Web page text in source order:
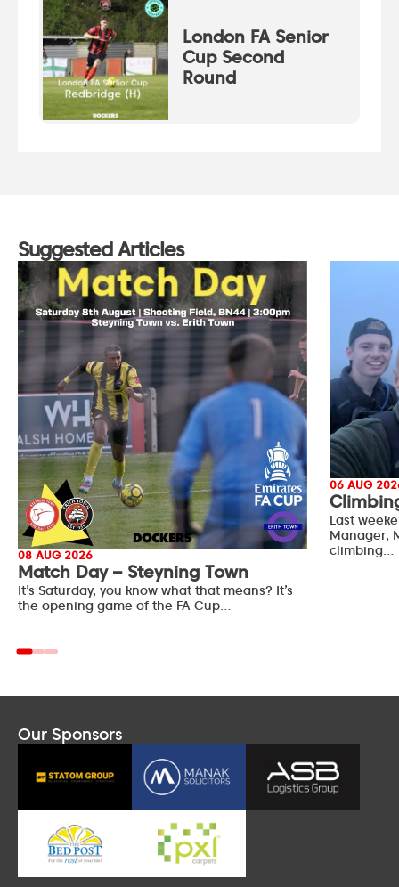
London FA Senior
Cup Second
Round
Suggested Articles
08 AUG 2026
Match Day – Steyning Town
It’s Saturday, you know what that means? It’s
the opening game of the FA Cup…
06 AUG
Last
Manager,
climbing…
Our Sponsors